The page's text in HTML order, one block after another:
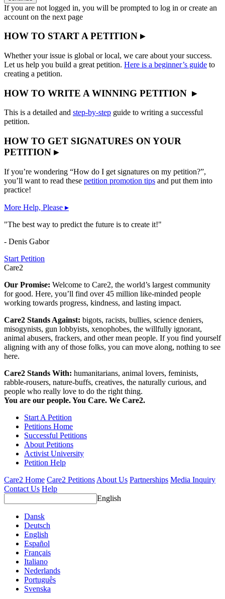
If you are not logged in, you will be prompted to log in or create an
account on the next page
HOW TO START A PETITION ▸
Whether your issue is global or local, we care about your success.
Let us help you build a great petition. Here is a beginner’s guide to
creating a petition.
HOW TO WRITE A WINNING PETITION ▸
This is a detailed and step-by-step guide to writing a successful
petition.
HOW TO GET SIGNATURES ON YOUR
PETITION ▸
If you’re wondering “How do I get signatures on my petition?”,
you’ll want to read these petition promotion tips and put them into
practice!
More Help, Please ▸
"The best way to predict the future is to create it!"
- Denis Gabor
Start Petition
Care2
Our Promise: Welcome to Care2, the world’s largest community
for good. Here, you’ll find over 45 million like-minded people
working towards progress, kindness, and lasting impact.
Care2 Stands Against: bigots, racists, bullies, science deniers,
misogynists, gun lobbyists, xenophobes, the willfully ignorant,
animal abusers, frackers, and other mean people. If you find yourself
aligning with any of those folks, you can move along, nothing to see
here.
Care2 Stands With: humanitarians, animal lovers, feminists,
rabble-rousers, nature-buffs, creatives, the naturally curious, and
people who really love to do the right thing.
You are our people. You Care. We Care2.
Start A Petition
Petitions Home
Successful Petitions
About Petitions
Activist University
Petition Help
Care2 Home Care2 Petitions About Us Partnerships Media Inquiry
Contact Us Help
English
Dansk
Deutsch
English
Español
Français
Italiano
Nederlands
Português
Svenska